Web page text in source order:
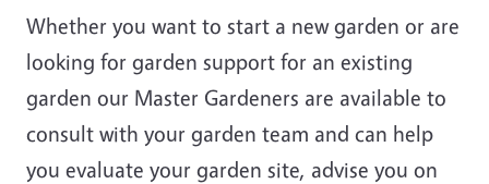
Whether you want to start a new garden or are
looking for garden support for an existing
garden our Master Gardeners are available to
consult with your garden team and can help
you evaluate your garden site, advise you on